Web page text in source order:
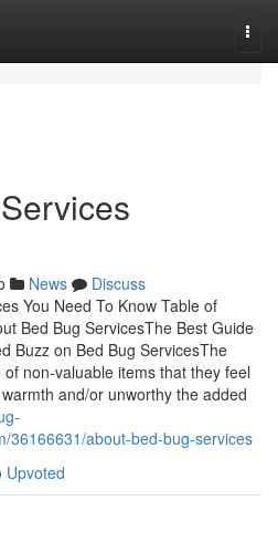
News
Discuss
You Need To Know Table of
Bed Bug ServicesThe Best Guide
Buzz on Bed Bug ServicesThe
non-valuable items that they feel
and/or unworthy the added
36166631/about-bed-bug-services
Upvoted